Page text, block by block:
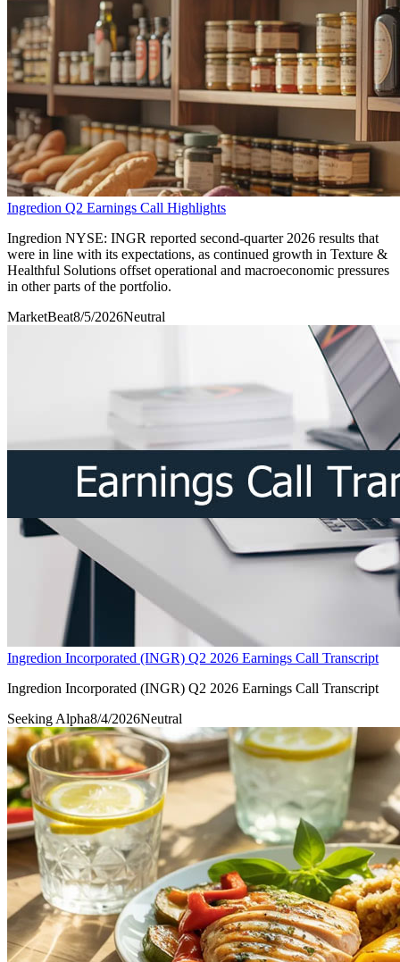
Ingredion Q2 Earnings Call Highlights
Ingredion NYSE: INGR reported second-quarter 2026 results that
were in line with its expectations, as continued growth in Texture &
Healthful Solutions offset operational and macroeconomic pressures
in other parts of the portfolio.
MarketBeat8/5/2026Neutral
Ingredion Incorporated (INGR) Q2 2026 Earnings Call Transcript
Ingredion Incorporated (INGR) Q2 2026 Earnings Call Transcript
Seeking Alpha8/4/2026Neutral